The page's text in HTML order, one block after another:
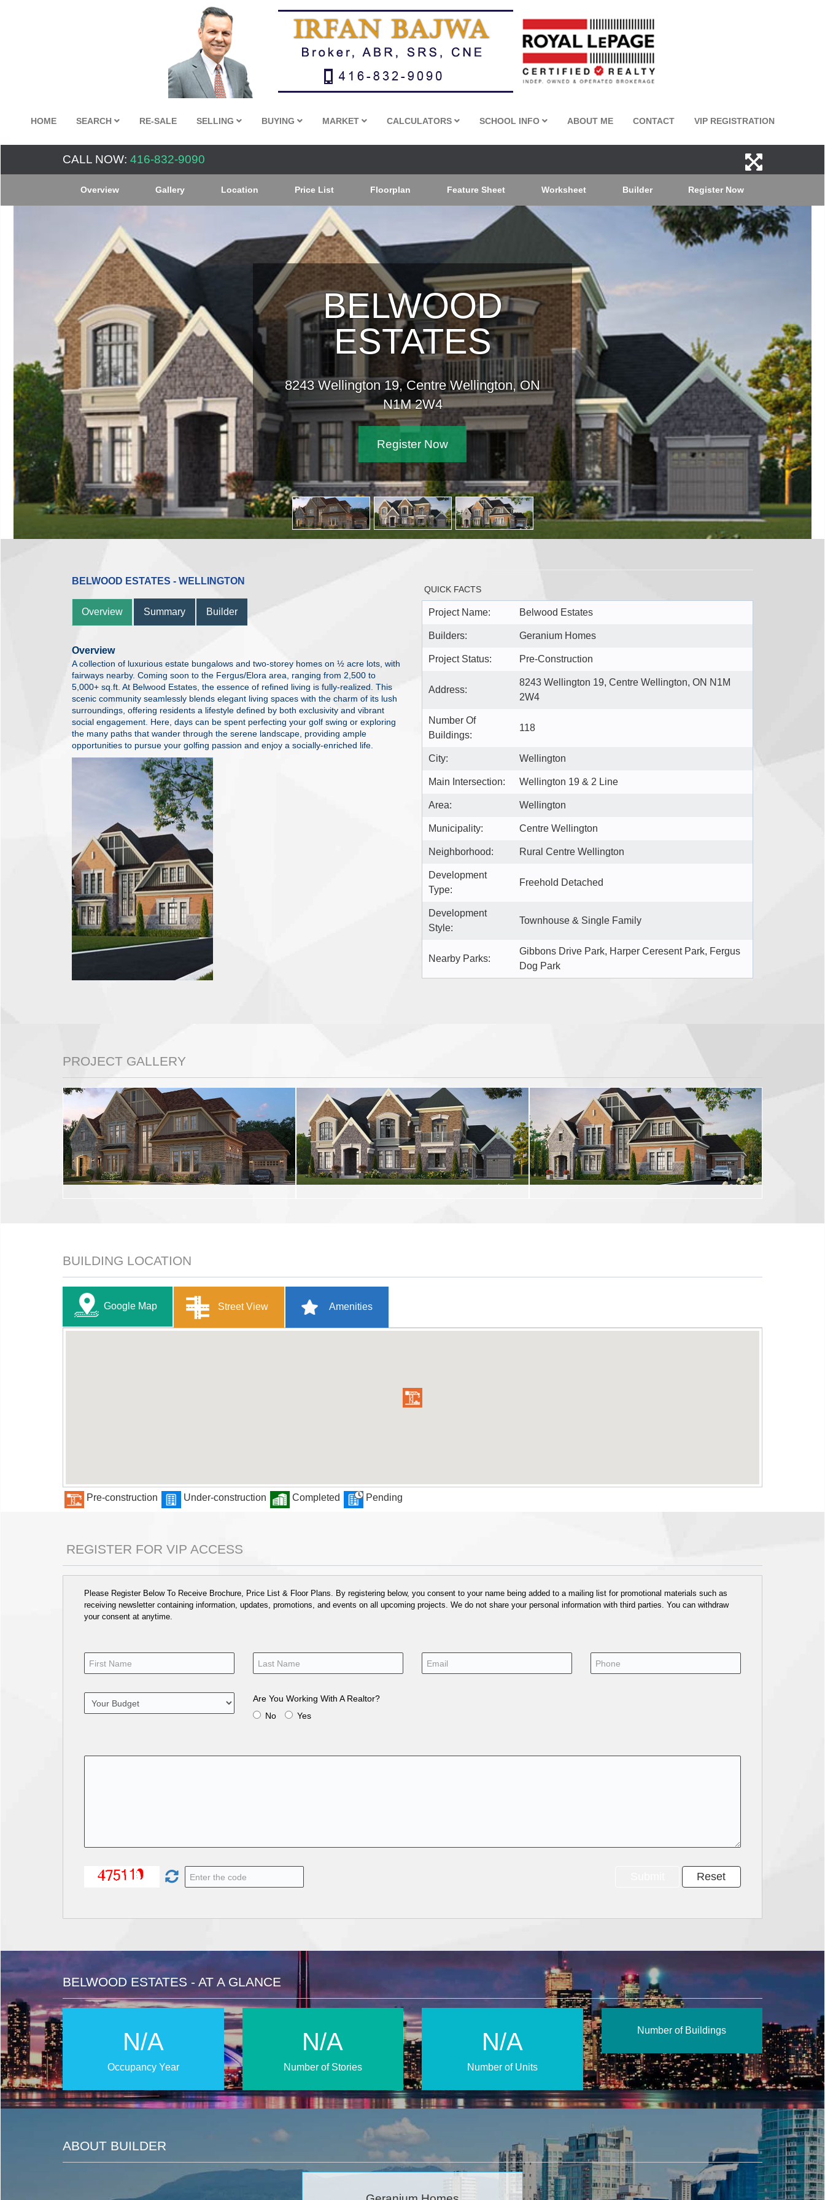
HOME SEARCH RE-SALE SELLING BUYING MARKET CALCULATORS SCHOOL INFO ABOUT ME CONTACT VIP REGISTRATION
CALL NOW: 416-832-9090
Overview Gallery Location Price List Floorplan Feature Sheet Worksheet Builder Register Now
BELWOOD
ESTATES
8243 Wellington 19, Centre Wellington, ON
N1M 2W4
Register Now
BELWOOD ESTATES - WELLINGTON
Overview Summary Builder
Overview
A collection of luxurious estate bungalows and two-storey homes on ½ acre lots, with
fairways nearby. Coming soon to the Fergus/Elora area, ranging from 2,500 to
5,000+ sq.ft. At Belwood Estates, the essence of refined living is fully-realized. This
scenic community seamlessly blends elegant living spaces with the charm of its lush
surroundings, offering residents a lifestyle defined by both exclusivity and vibrant
social engagement. Here, days can be spent perfecting your golf swing or exploring
the many paths that wander through the serene landscape, providing ample
opportunities to pursue your golfing passion and enjoy a socially-enriched life.
QUICK FACTS
Project Name: Belwood Estates
Builders: Geranium Homes
Project Status: Pre-Construction
Address:
8243 Wellington 19, Centre Wellington, ON N1M
2W4
Number Of
Buildings:
118
City: Wellington
Main Intersection: Wellington 19 & 2 Line
Area: Wellington
Municipality: Centre Wellington
Neighborhood: Rural Centre Wellington
Development
Type:
Freehold Detached
Development
Style:
Townhouse & Single Family
Nearby Parks:
Gibbons Drive Park, Harper Ceresent Park, Fergus
Dog Park
PROJECT GALLERY
BUILDING LOCATION
Google Map Street View Amenities
Pre-construction Under-construction Completed Pending
REGISTER FOR VIP ACCESS
Please Register Below To Receive Brochure, Price List & Floor Plans. By registering below, you consent to your name being added to a mailing list for promotional materials such as
receiving newsletter containing information, updates, promotions, and events on all upcoming projects. We do not share your personal information with third parties. You can withdraw
your consent at anytime.
Are You Working With A Realtor?
No
Yes
BELWOOD ESTATES - AT A GLANCE
N/A
Occupancy Year
N/A
Number of Stories
N/A
Number of Units
Number of Buildings
ABOUT BUILDER